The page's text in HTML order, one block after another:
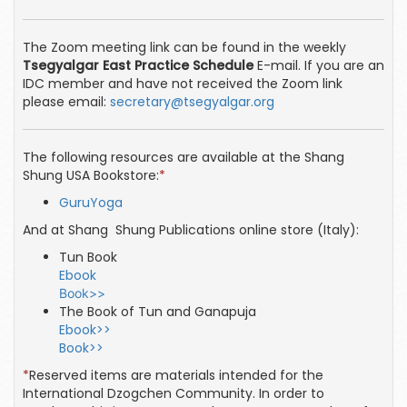
The Zoom meeting link can be found in the weekly
Tsegyalgar East Practice ScheduleE-mail. If you are an
IDC member and have not received the Zoom link
please email: secretary@tsegyalgar.org
The following resources are available at the Shang
Shung USA Bookstore:*
GuruYoga
And at Shang Shung Publications online store (Italy):
Tun Book
Ebook
Book>>
The Book of Tun and Ganapuja
Ebook>>
Book>>
*Reserved items are materials intended for the
International Dzogchen Community. In order to